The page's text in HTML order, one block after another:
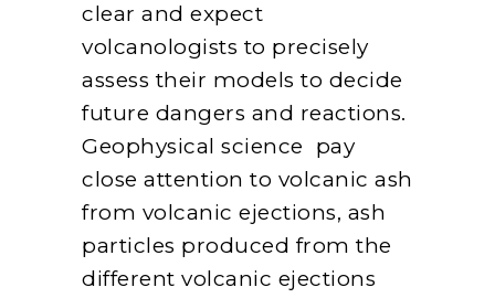
clear and expect
volcanologists to precisely
assess their models to decide
future dangers and reactions.
Geophysical science pay
close attention to volcanic ash
from volcanic ejections, ash
particles produced from the
different volcanic ejections